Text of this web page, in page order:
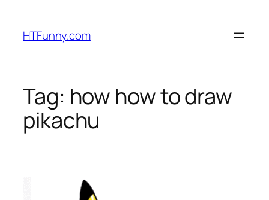
HTFunny.com
Tag: how how to draw
pikachu